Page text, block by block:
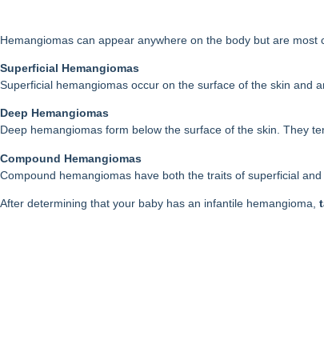
Hemangiomas can appear anywhere on the body but are
Superficial Hemangiomas
Superficial hemangiomas occur on the surface of the skin and
Deep Hemangiomas
Deep hemangiomas form below the surface of the skin. They
Compound Hemangiomas
Compound hemangiomas have both the traits of superficial and
After determining that your baby has an infantile hemangioma,